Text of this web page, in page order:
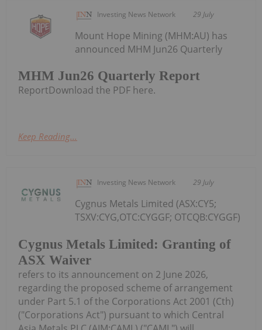
Investing News Network 29 July
MHM Jun26 Quarterly Report
Mount Hope Mining (MHM:AU) has
announced MHM Jun26 Quarterly
ReportDownload the PDF here.
Keep Reading...
Investing News Network 29 July
Cygnus Metals Limited: Granting of
ASX Waiver
Cygnus Metals Limited (ASX:CY5;
TSXV:CYG,OTC:CYGGF; OTCQB:CYGGF)
refers to its announcement on 2 June 2026,
regarding the proposed scheme of arrangement
under Part 5.1 of the Corporations Act 2001 (Cth)
("Corporations Act") pursuant to which Central